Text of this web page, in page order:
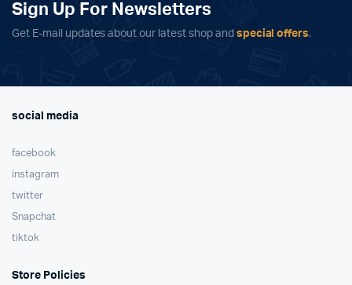
Sign Up For Newsletters
Get E-mail updates about our latest shop and special offers.
social media
facebook
instagram
twitter
Snapchat
tiktok
Store Policies